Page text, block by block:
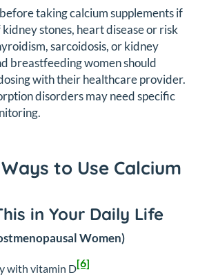
taking calcium supplements if
stones, heart disease or risk
sarcoidosis, or kidney
breastfeeding women should
with their healthcare provider.
disorders may need specific
to Use Calcium
in Your Daily Life
Women)
with vitamin D[6]